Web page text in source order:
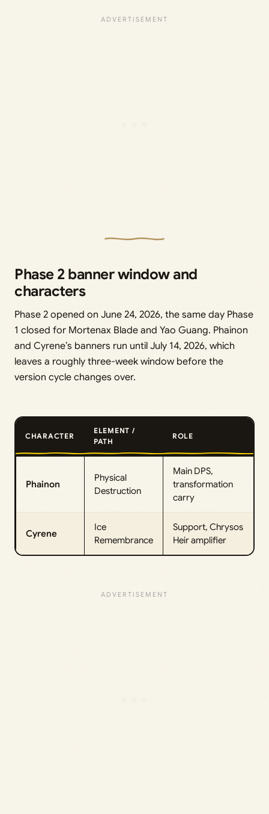
Phase 2 banner window and
characters
Phase 2 opened on June 24, 2026, the same day Phase
1 closed for Mortenax Blade and Yao Guang. Phainon
and Cyrene’s banners run until July 14, 2026, which
leaves a roughly three-week window before the
version cycle changes over.
CHARACTER
ELEMENT /
PATH
ROLE
Phainon
Physical
Destruction
Main DPS,
transformation
carry
Cyrene
Ice
Remembrance
Support, Chrysos
Heir amplifier